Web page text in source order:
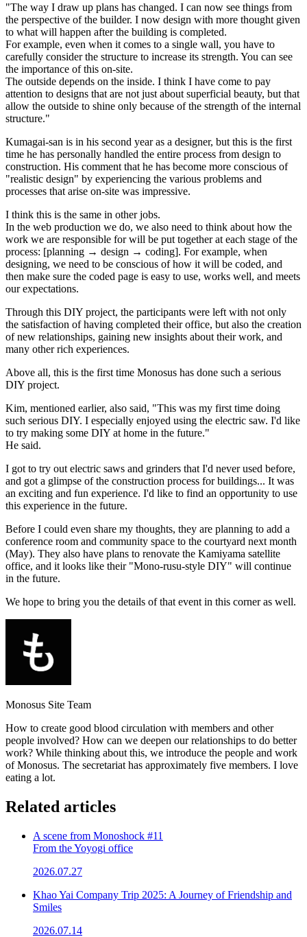
"The way I draw up plans has changed. I can now see things from
the perspective of the builder. I now design with more thought given
to what will happen after the building is completed.
For example, even when it comes to a single wall, you have to
carefully consider the structure to increase its strength. You can see
the importance of this on-site.
The outside depends on the inside. I think I have come to pay
attention to designs that are not just about superficial beauty, but that
allow the outside to shine only because of the strength of the internal
structure."
Kumagai-san is in his second year as a designer, but this is the first
time he has personally handled the entire process from design to
construction. His comment that he has become more conscious of
"realistic design" by experiencing the various problems and
processes that arise on-site was impressive.
I think this is the same in other jobs.
In the web production we do, we also need to think about how the
work we are responsible for will be put together at each stage of the
process: [planning → design → coding]. For example, when
designing, we need to be conscious of how it will be coded, and
then make sure the coded page is easy to use, works well, and meets
our expectations.
Through this DIY project, the participants were left with not only
the satisfaction of having completed their office, but also the creation
of new relationships, gaining new insights about their work, and
many other rich experiences.
Above all, this is the first time Monosus has done such a serious
DIY project.
Kim, mentioned earlier, also said, "This was my first time doing
such serious DIY. I especially enjoyed using the electric saw. I'd like
to try making some DIY at home in the future."
He said.
I got to try out electric saws and grinders that I'd never used before,
and got a glimpse of the construction process for buildings... It was
an exciting and fun experience. I'd like to find an opportunity to use
this experience in the future.
Before I could even share my thoughts, they are planning to add a
conference room and community space to the courtyard next month
(May). They also have plans to renovate the Kamiyama satellite
office, and it looks like their "Mono-rusu-style DIY" will continue
in the future.
We hope to bring you the details of that event in this corner as well.
Monosus Site Team
How to create good blood circulation with members and other
people involved? How can we deepen our relationships to do better
work? While thinking about this, we introduce the people and work
of Monosus. The secretariat has approximately five members. I love
eating a lot.
Related articles
A scene from Monoshock #11
From the Yoyogi office
2026.07.27
Khao Yai Company Trip 2025: A Journey of Friendship and
Smiles
2026.07.14